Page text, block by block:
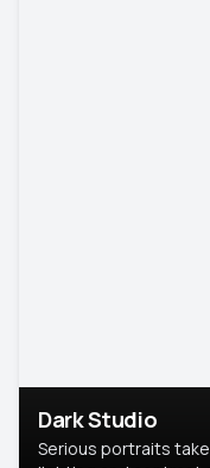
Dark Studio
Serious portraits